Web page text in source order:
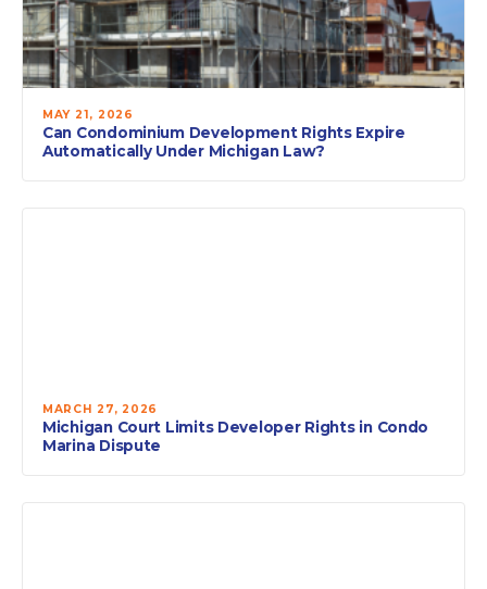
MAY 21, 2026
Can Condominium Development Rights Expire
Automatically Under Michigan Law?
MARCH 27, 2026
Michigan Court Limits Developer Rights in Condo
Marina Dispute